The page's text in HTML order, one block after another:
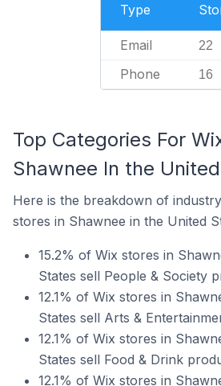
Type
Email 22
Phone 16
Top Categories For
Shawnee In the
Here is the breakdown of
stores in Shawnee in the United
15.2% of Wix stores in
States sell People & Society
12.1% of Wix stores in
States sell Arts &
12.1% of Wix stores in
States sell Food & Drink
12.1% of Wix stores in